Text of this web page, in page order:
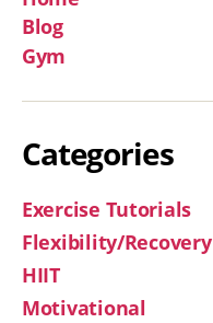
Blog
Gym
Categories
Exercise Tutorials
Flexibility/Recovery
HIIT
Motivational